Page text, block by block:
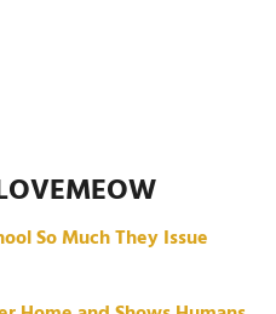
So Much They Issue